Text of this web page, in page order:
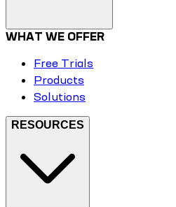
WHAT WE OFFER
Free Trials
Products
Solutions
RESOURCES